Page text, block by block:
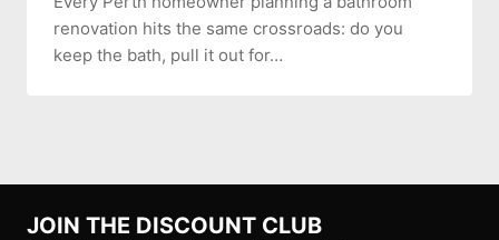
renovation hits the same crossroads: do you
keep the bath, pull it out for…
JOIN THE DISCOUNT CLUB